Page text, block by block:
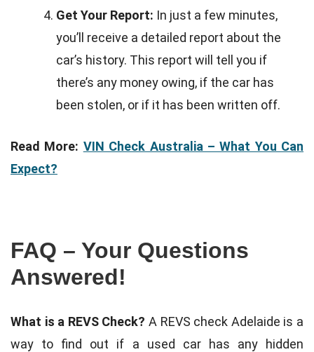
Get Your Report: In just a few minutes,
you’ll receive a detailed report about the
car’s history. This report will tell you if
there’s any money owing, if the car has
been stolen, or if it has been written off.
Read More: VIN Check Australia – What You Can
Expect?
FAQ – Your Questions
Answered!
What is a REVS Check? A REVS check Adelaide is a
way to find out if a used car has any hidden